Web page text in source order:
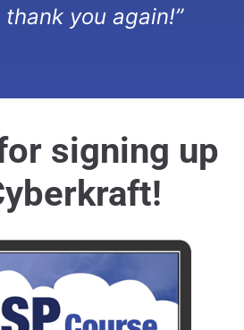
you again!”
signing up